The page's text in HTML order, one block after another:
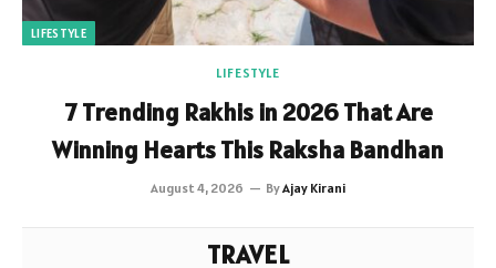
LIFESTYLE
LIFESTYLE
7 Trending Rakhis in 2026 That Are
Winning Hearts This Raksha Bandhan
August 4, 2026 ByAjay Kirani
TRAVEL